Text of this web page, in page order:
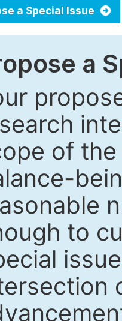
a Special Issue
a
of
to